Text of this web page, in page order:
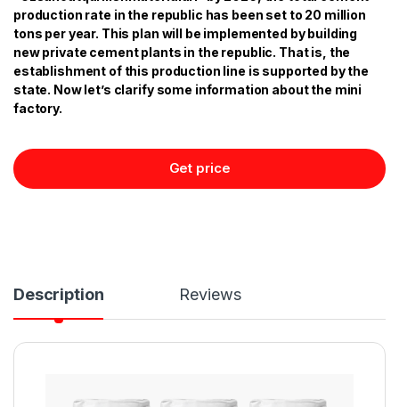
production rate in the republic has been set to 20 million
tons per year. This plan will be implemented by building
new private cement plants in the republic. That is, the
establishment of this production line is supported by the
state. Now let’s clarify some information about the mini
factory.
Get price
Description Reviews